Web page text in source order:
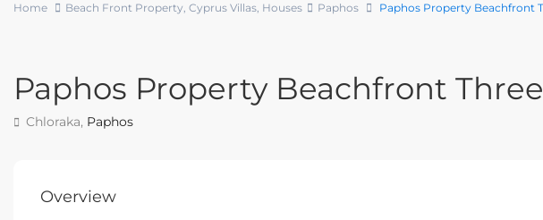
Home Beach Front Property, Cyprus Villas, Houses Paphos Paphos Property Beachfront
Paphos Property Beachfront
Chloraka, Paphos
Overview